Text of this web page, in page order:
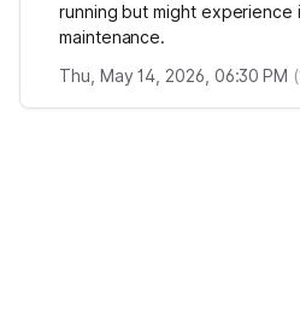
running but might experience
maintenance.
Thu, May 14, 2026, 06:30 PM (